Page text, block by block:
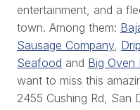
entertainment, and a
town. Among them:
Sausage Company,
Seafood and Big Oven
want to miss this
2455 Cushing Rd, San